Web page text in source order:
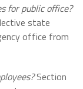
for public office?
state
office from
Section